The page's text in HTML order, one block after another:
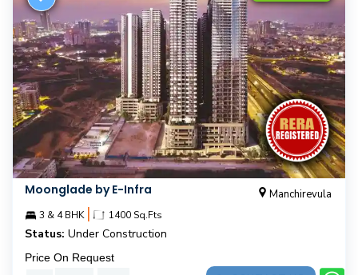
Moonglade by E-Infra Manchirevula
3 & 4 BHK | 1400 Sq.Fts
Status: Under Construction
Price On Request